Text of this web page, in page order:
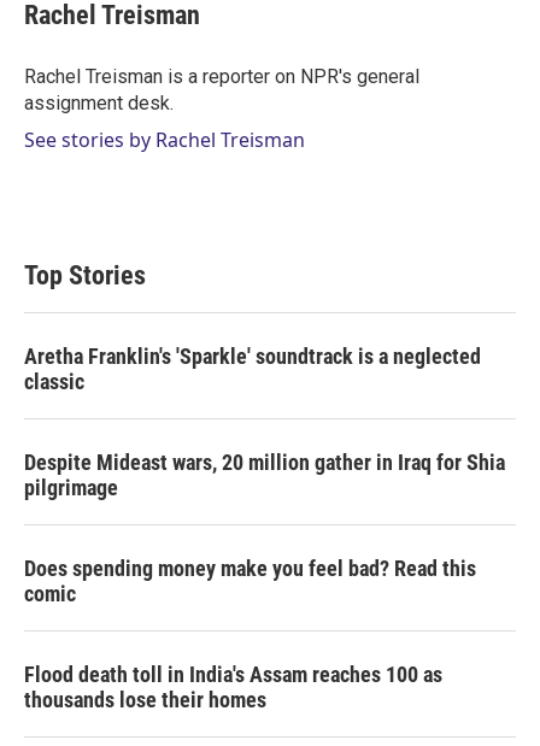
t
t
r
k
e
I
n
i
l
Rachel Treisman
Rachel Treisman is a reporter on NPR's general
assignment desk.
See stories by Rachel Treisman
Top Stories
Aretha Franklin's 'Sparkle' soundtrack is a neglected
classic
Despite Mideast wars, 20 million gather in Iraq for Shia
pilgrimage
Does spending money make you feel bad? Read this
comic
Flood death toll in India's Assam reaches 100 as
thousands lose their homes